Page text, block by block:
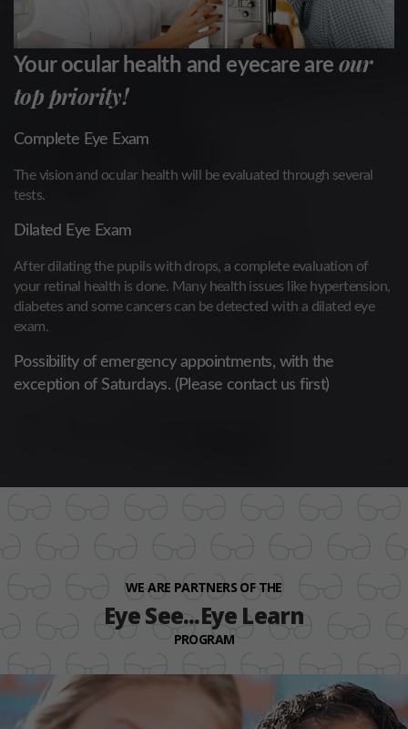
Your ocular health and eyecare are our
top priority!
Complete Eye Exam
The vision and ocular health will be evaluated through several
tests.
Dilated Eye Exam
After dilating the pupils with drops, a complete evaluation of
your retinal health is done. Many health issues like hypertension,
diabetes and some cancers can be detected with a dilated eye
exam.
Possibility of emergency appointments, with the
exception of Saturdays. (Please contact us first)
WE ARE PARTNERS OF THE
Eye See...Eye Learn
PROGRAM